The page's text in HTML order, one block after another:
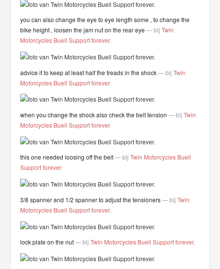
you can also change the eye to eye length some , to change the
bike height , loosen the jam nut on the rear eye — bij Twin
Motorcycles Buell Support forever.
advice it to keep at least half the treads in the shock— bij Twin
Motorcycles Buell Support forever.
when you change the shock also check the belt tension — bij Twin
Motorcycles Buell Support forever.
this one needed loosing off the belt— bij Twin Motorcycles Buell
Support forever.
3/8 spanner and 1/2 spanner to adjust the tensioners— bij Twin
Motorcycles Buell Support forever.
lock plate on the nut— bij Twin Motorcycles Buell Support forever.